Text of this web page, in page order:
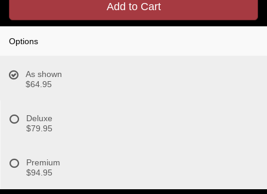
Add to Cart
Options
As shown
$64.95
Deluxe
$79.95
Premium
$94.95